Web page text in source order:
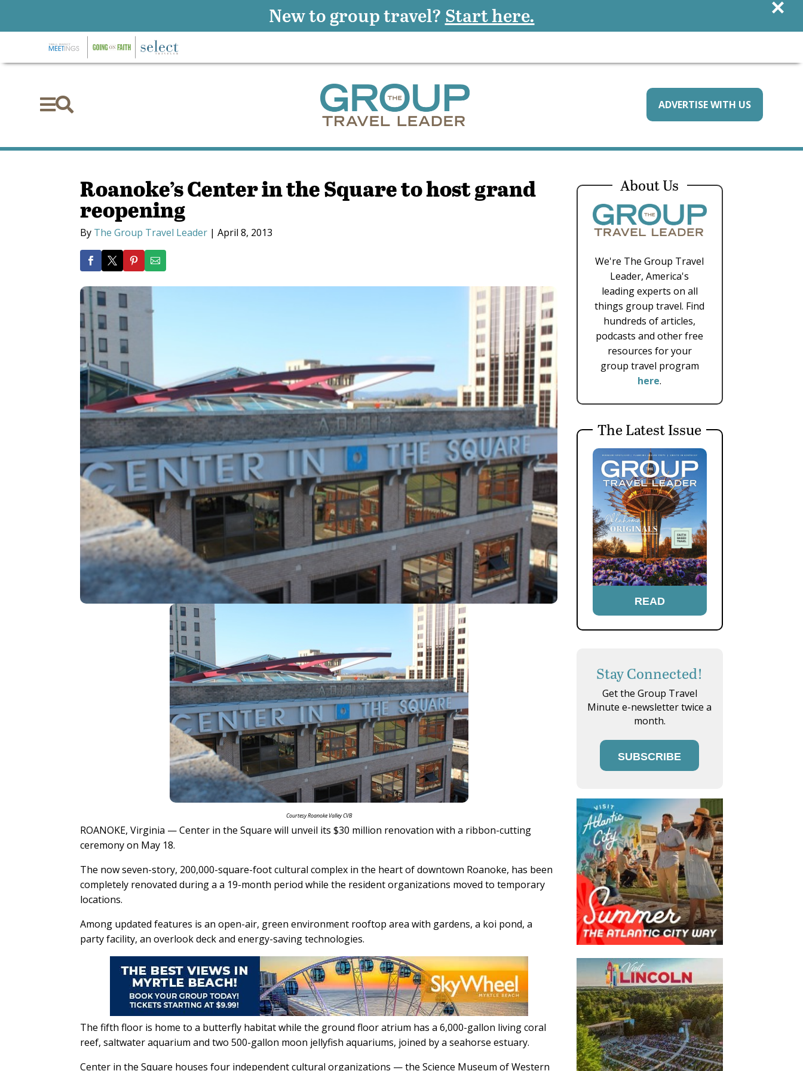
 ADVERTISE WITH US
Roanoke’s Center in the Square to host grand
reopening
By The Group Travel Leader |April 8, 2013
Courtesy Roanoke Valley CVB
ROANOKE, Virginia — Center in the Square will unveil its $30 million renovation with a ribbon-cutting
ceremony on May 18.
The now seven-story, 200,000-square-foot cultural complex in the heart of downtown Roanoke, has been
completely renovated during a a 19-month period while the resident organizations moved to temporary
locations.
Among updated features is an open-air, green environment rooftop area with gardens, a koi pond, a
party facility, an overlook deck and energy-saving technologies.
The fifth floor is home to a butterfly habitat while the ground floor atrium has a 6,000-gallon living coral
reef, saltwater aquarium and two 500-gallon moon jellyfish aquariums, joined by a seahorse estuary.
Center in the Square houses four independent cultural organizations — the Science Museum of Western
About Us
We're The Group Travel
Leader, America's
leading experts on all
things group travel. Find
hundreds of articles,
podcasts and other free
resources for your
group travel program
here.
The Latest Issue
READ
Stay Connected!
Get the Group Travel
Minute e-newsletter twice a
month.
SUBSCRIBE
New to group travel? Start here. ×